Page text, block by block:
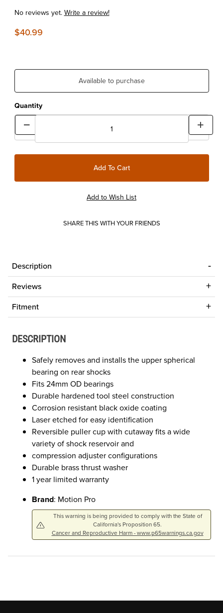
No reviews yet.Write a review!
$40.99
Available to purchase
Quantity
SHARE THIS WITH YOUR FRIENDS
Description
Reviews
Fitment
DESCRIPTION
Safely removes and installs the upper spherical
bearing on rear shocks
Fits 24mm OD bearings
Durable hardened tool steel construction
Corrosion resistant black oxide coating
Laser etched for easy identification
Reversible puller cup with cutaway fits a wide
variety of shock reservoir and
compression adjuster configurations
Durable brass thrust washer
1 year limited warranty
Brand: Motion Pro
This warning is being provided to comply with the State of
California's Proposition 65.
Cancer and Reproductive Harm - www.p65warnings.ca.gov